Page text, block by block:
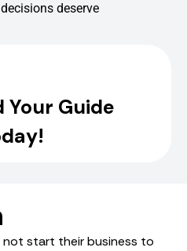
deserve
start their business to